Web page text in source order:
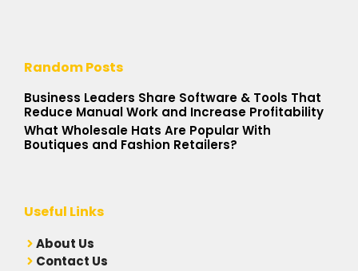
Random Posts
Business Leaders Share Software & Tools That
Reduce Manual Work and Increase Profitability
What Wholesale Hats Are Popular With
Boutiques and Fashion Retailers?
Useful Links
About Us
Contact Us